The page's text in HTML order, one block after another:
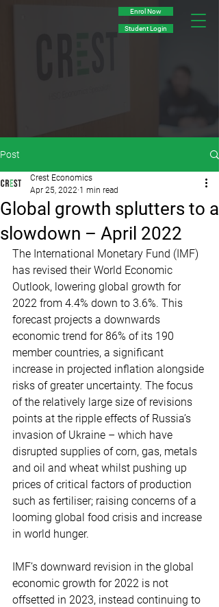
Enrol Now
Student Login
Post
Global growth splutters to a
slowdown – April 2022
Crest Economics
Apr 25, 2022 1 min read
The International Monetary Fund (IMF)
has revised their World Economic
Outlook, lowering global growth for
2022 from 4.4% down to 3.6%. This
forecast projects a downwards
economic trend for 86% of its 190
member countries, a significant
increase in projected inflation alongside
risks of greater uncertainty. The focus
of the relatively large size of revisions
points at the ripple effects of Russia’s
invasion of Ukraine – which have
disrupted supplies of corn, gas, metals
and oil and wheat whilst pushing up
prices of critical factors of production
such as fertiliser; raising concerns of a
looming global food crisis and increase
in world hunger.
IMF’s downward revision in the global
economic growth for 2022 is not
offsetted in 2023, instead continuing to